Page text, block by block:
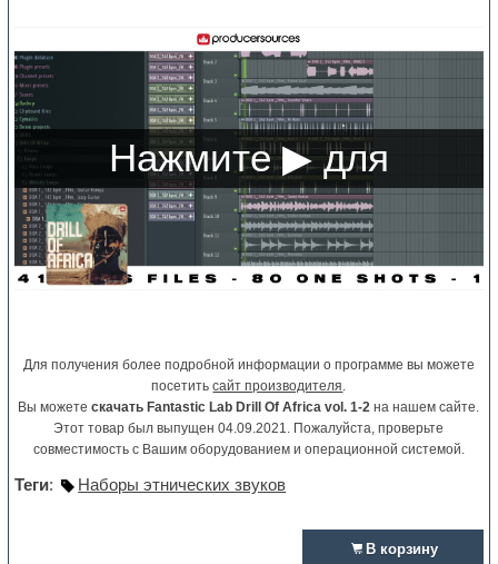
Для получения более подробной информации о программе вы можете
посетитьсайт производителя.
Вы можетескачать Fantastic Lab Drill Of Africa vol. 1-2 на нашем сайте.
Этот товар был выпущен 04.09.2021. Пожалуйста, проверьте
совместимость с Вашим оборудованием и операционной системой.
Теги: Наборы этнических звуков
В корзину